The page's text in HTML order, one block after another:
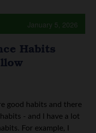
January 5, 2026
Habits
good habits and there
- and I have a lot
For example, I